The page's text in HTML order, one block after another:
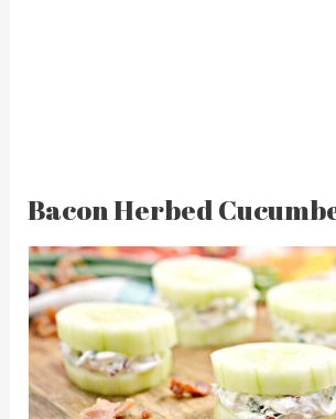
Bacon Herbed